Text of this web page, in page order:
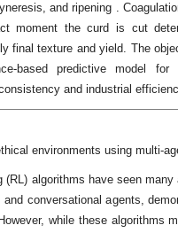
and ripening .
moment the curd is cut
final texture and yield. The
based predictive model
and industrial
environments using multi-
(RL) algorithms have seen
conversational agents,
while these algorithms